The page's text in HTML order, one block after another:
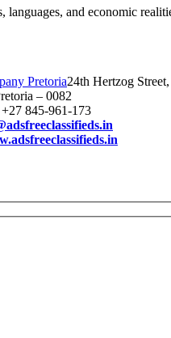
and economic
24th Hertzog Street,
– 0082
845-961-173